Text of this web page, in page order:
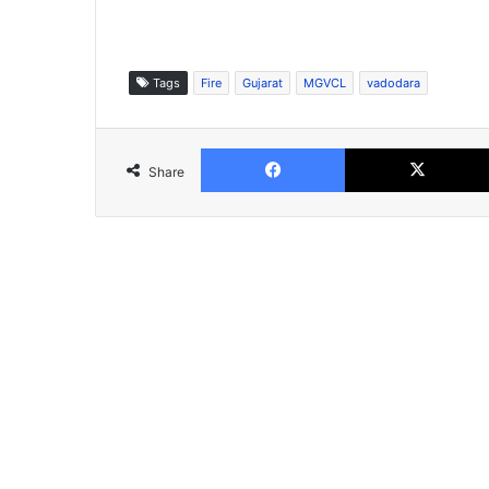
Tags Fire Gujarat MGVCL vadodara
Share
Facebook